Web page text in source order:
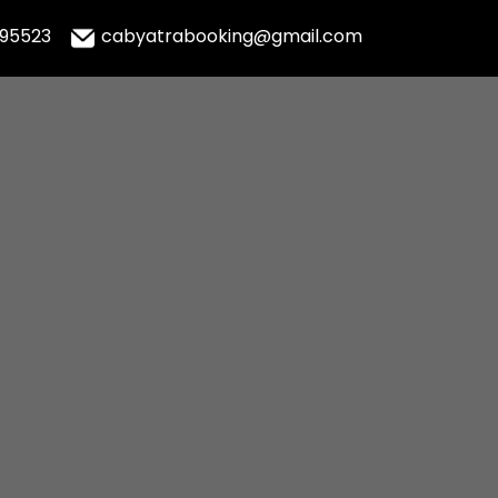
cabyatrabooking@gmail.com